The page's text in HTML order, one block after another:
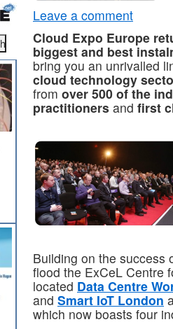
Leave a comment
Cloud Expo Europe
biggest and best
bring you an unrivalled
cloud technology
from over 500 of the
practitioners and first
Building on the success
flood the ExCeL Centre
located Data Centre
and Smart IoT London
which now boasts four